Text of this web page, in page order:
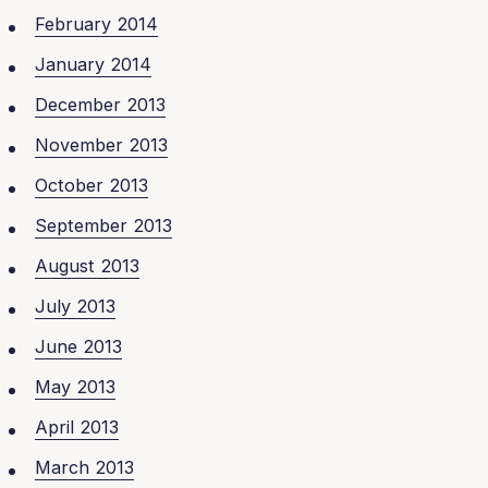
February 2014
January 2014
December 2013
November 2013
October 2013
September 2013
August 2013
July 2013
June 2013
May 2013
April 2013
March 2013